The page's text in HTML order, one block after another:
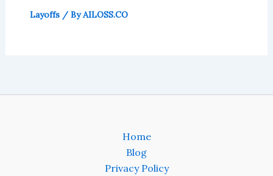
Layoffs/ ByAILOSS.CO
Home
Blog
Privacy Policy